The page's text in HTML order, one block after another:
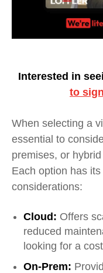
Interested in
to
When selecting a
essential to
premises, or
Each option has
considerations:
Cloud: Offers
reduced
looking for a
On-Prem: